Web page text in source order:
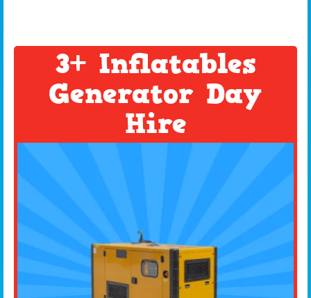
3+ Inflatables
Generator Day
Hire